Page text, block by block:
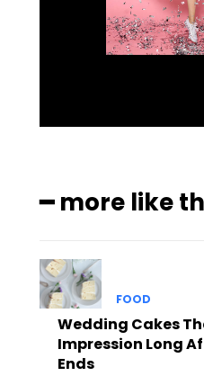
━ more like
FOOD
Wedding Cakes
Impression Long
Ends